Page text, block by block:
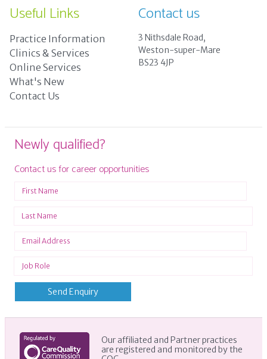
Useful Links
Practice Information
Clinics & Services
Online Services
What's New
Contact Us
Contact us
3 Nithsdale Road,
Weston-super-Mare
BS23 4JP
Newly qualified?
Contact us for career opportunities
Our affiliated and Partner practices
are registered and monitored by the